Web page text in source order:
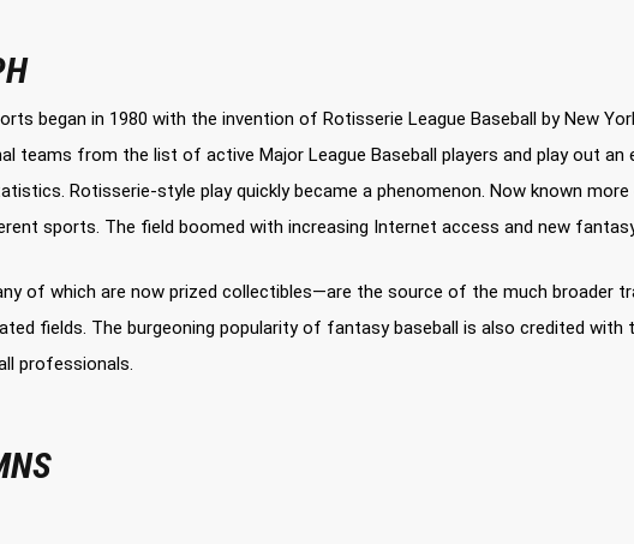
began in 1980 with the invention of Rotisserie League Baseball by New
teams from the list of active Major League Baseball players and play out
Rotisserie-style play quickly became a phenomenon. Now known
sports. The field boomed with increasing Internet access and new
of which are now prized collectibles—are the source of the much broader
fields. The burgeoning popularity of fantasy baseball is also credited
professionals.